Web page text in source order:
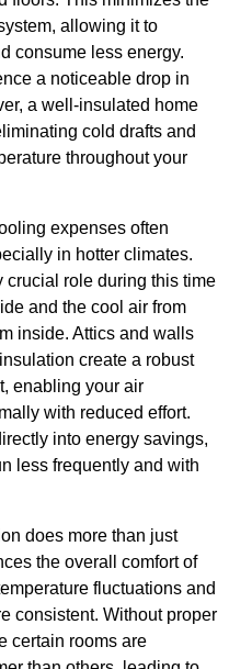
allowing it to
consume less energy.
a noticeable drop in
a well-insulated home
cold drafts and
throughout your
expenses often
in hotter climates.
crucial role during this time
and the cool air from
inside. Attics and walls
create a robust
enabling your air
with reduced effort.
into energy savings,
less frequently and with
does more than just
the overall comfort of
fluctuations and
consistent. Without proper
certain rooms are